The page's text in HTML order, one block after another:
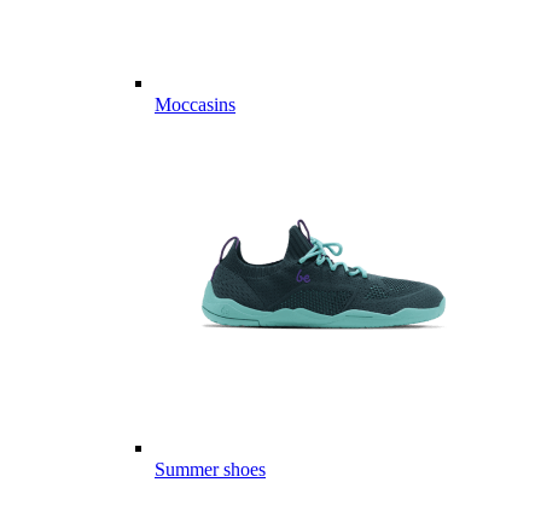
Moccasins
Summer shoes